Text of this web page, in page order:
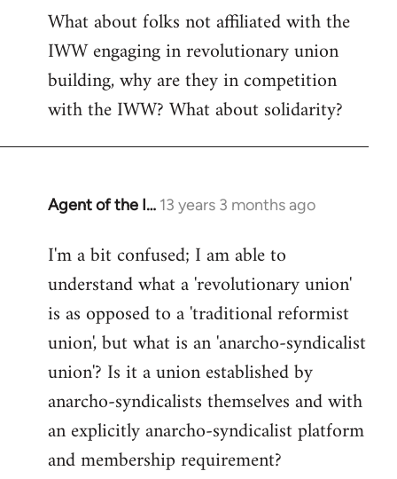
What about folks not affiliated with the
IWW engaging in revolutionary union
building, why are they in competition
with the IWW? What about solidarity?
Agent of the I… 13 years 3 months ago
In
to
Welcome
libcom.org
I'm a bit confused; I am able to
understand what a 'revolutionary union'
is as opposed to a 'traditional reformist
union', but what is an 'anarcho-syndicalist
union'? Is it a union established by
anarcho-syndicalists themselves and with
an explicitly anarcho-syndicalist platform
and membership requirement?